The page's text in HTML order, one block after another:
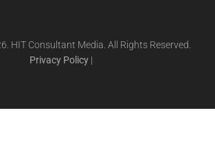
HIT Consultant Media. All Rights Reserved.
Privacy Policy |